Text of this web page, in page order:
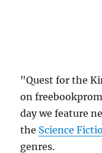
"Quest for the
on
day we feature
the Science
genres.